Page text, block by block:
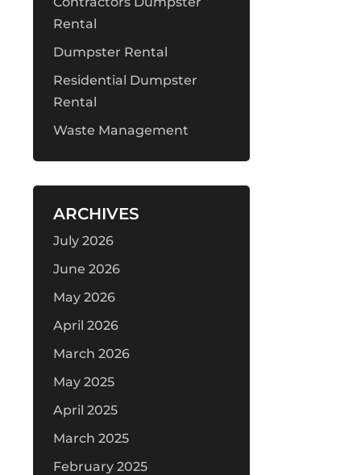
Rental
Dumpster Rental
Residential Dumpster
Rental
Waste Management
ARCHIVES
July 2026
June 2026
May 2026
April 2026
March 2026
May 2025
April 2025
March 2025
February 2025